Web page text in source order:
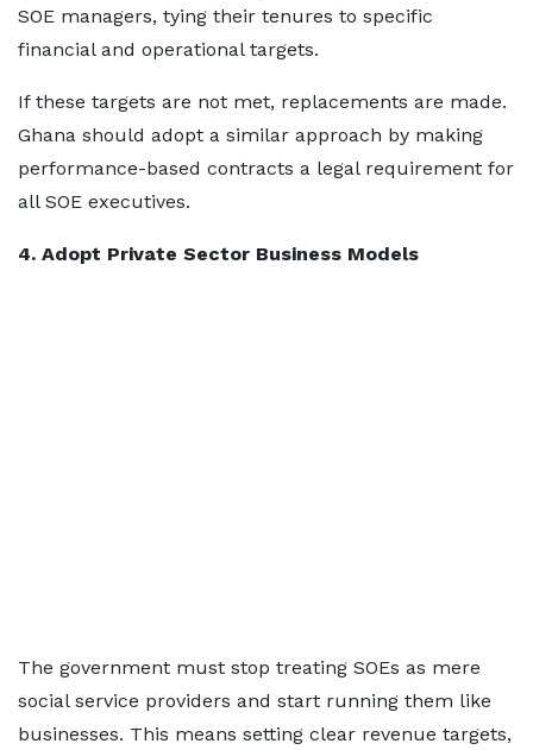
SOE managers, tying their tenures to specific
financial and operational targets.
If these targets are not met, replacements are made.
Ghana should adopt a similar approach by making
performance-based contracts a legal requirement for
all SOE executives.
4. Adopt Private Sector Business Models
The government must stop treating SOEs as mere
social service providers and start running them like
businesses. This means setting clear revenue targets,